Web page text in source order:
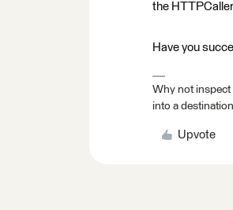
the
Have you
Why not inspect
into a
Upvote